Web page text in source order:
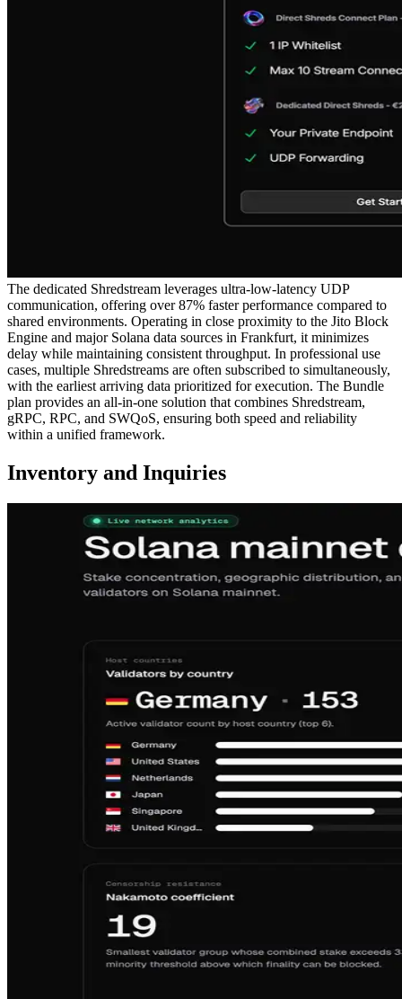
The dedicated Shredstream leverages ultra-low-latency UDP
communication, offering over 87% faster performance compared to
shared environments. Operating in close proximity to the Jito Block
Engine and major Solana data sources in Frankfurt, it minimizes
delay while maintaining consistent throughput. In professional use
cases, multiple Shredstreams are often subscribed to simultaneously,
with the earliest arriving data prioritized for execution. The Bundle
plan provides an all-in-one solution that combines Shredstream,
gRPC, RPC, and SWQoS, ensuring both speed and reliability
within a unified framework.
Inventory and Inquiries